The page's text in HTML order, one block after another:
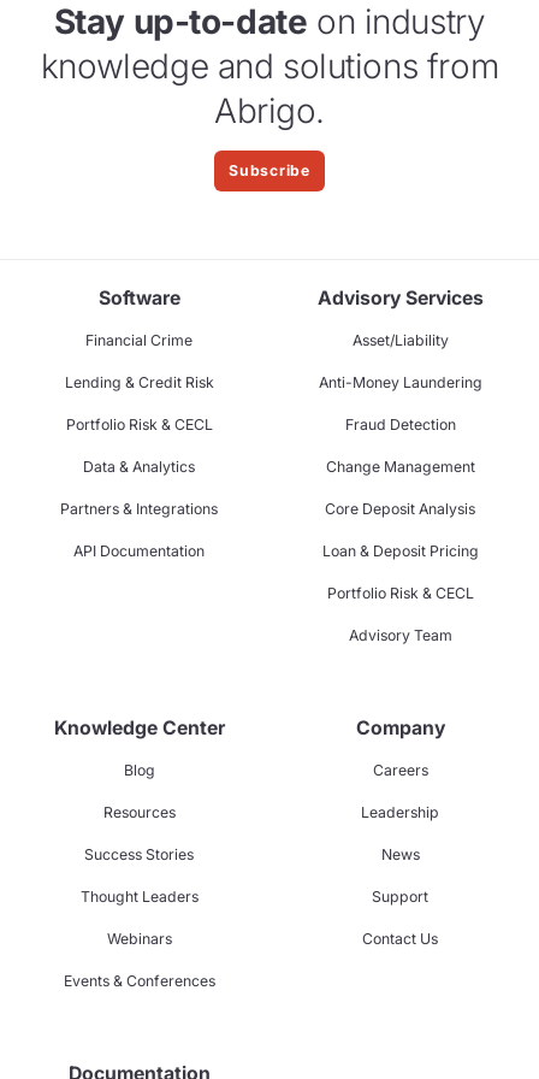
Stay up-to-date on industry
knowledge and solutions from
Abrigo.
Subscribe
Software
Financial Crime
Lending & Credit Risk
Portfolio Risk & CECL
Data & Analytics
Partners & Integrations
API Documentation
Advisory Services
Asset/Liability
Anti-Money Laundering
Fraud Detection
Change Management
Core Deposit Analysis
Loan & Deposit Pricing
Portfolio Risk & CECL
Advisory Team
Knowledge Center
Blog
Resources
Success Stories
Thought Leaders
Webinars
Events & Conferences
Company
Careers
Leadership
News
Support
Contact Us
Documentation